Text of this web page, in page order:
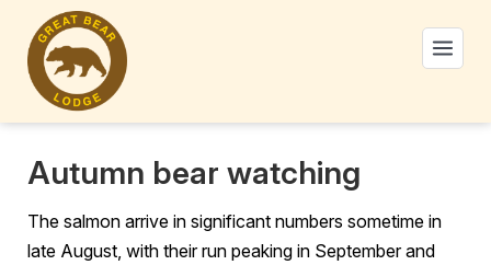
Autumn bear watching
The salmon arrive in significant numbers sometime in
late August, with their run peaking in September and